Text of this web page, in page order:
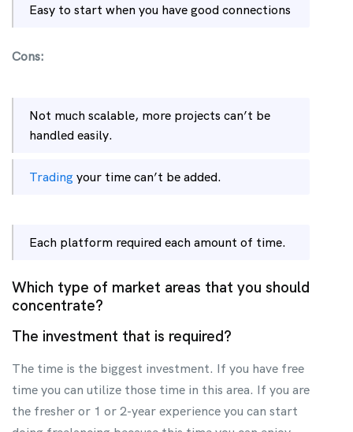
Easy to start when you have good connections
Cons:
Not much scalable, more projects can’t be
handled easily.
Trading your time can’t be added.
Each platform required each amount of time.
Which type of market areas that you should
concentrate?
The investment that is required?
The time is the biggest investment. If you have free
time you can utilize those time in this area. If you are
the fresher or 1 or 2-year experience you can start